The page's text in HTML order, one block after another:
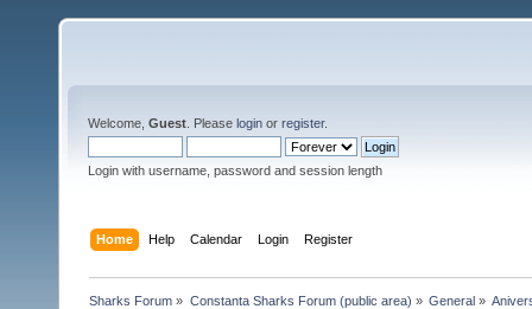
Welcome, Guest . Please login or register.
Login with username, password and session length
Home Help Calendar Login Register
Sharks Forum » Constanta Sharks Forum (public area) » General»